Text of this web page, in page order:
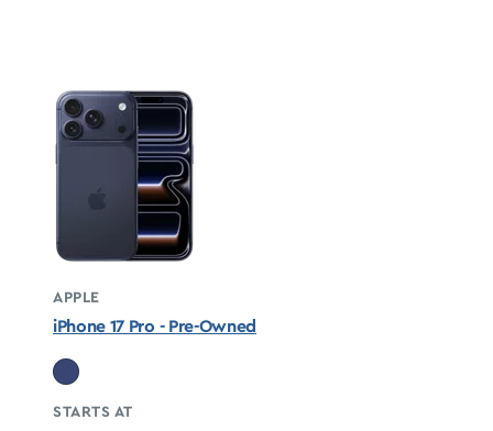
APPLE
iPhone 17 Pro - Pre-Owned
STARTS AT